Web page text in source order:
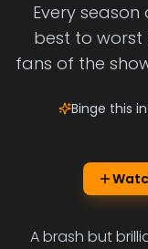
Every
best to
fans of the
Binge this in
A brash but